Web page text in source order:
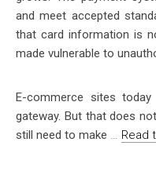
and meet accepted
that card information is
made vulnerable to
E-commerce sites
gateway. But that does
still need to make … Read